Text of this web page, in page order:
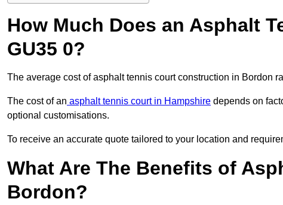
How Much Does an Asphalt
GU35 0?
The average cost of asphalt tennis court construction in Bordon
The cost of an asphalt tennis court in Hampshire depends on
optional customisations.
To receive an accurate quote tailored to your location and
What Are The Benefits of
Bordon?